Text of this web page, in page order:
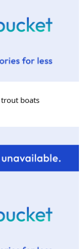
boats